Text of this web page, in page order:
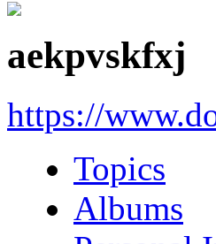
aekpvskfxj
https://
Topics
Albums